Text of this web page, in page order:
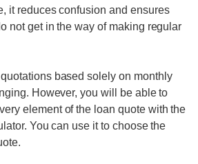
it reduces confusion and ensures
not get in the way of making regular
based solely on monthly
However, you will be able to
element of the loan quote with the
You can use it to choose the